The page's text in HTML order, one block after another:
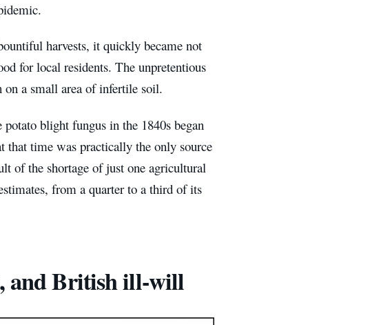
harvests, it quickly became not
for local residents. The unpretentious
on a small area of ​​infertile soil.
blight fungus in the 1840s began
that time was practically the only source
of the shortage of just one agricultural
from a quarter to a third of its
and British ill-will